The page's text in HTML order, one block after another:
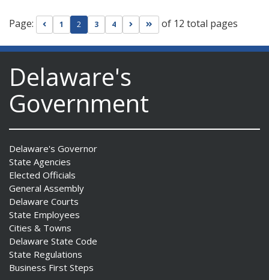
Page: Go to previous page
1 2 3 4 Go to next page
Go to last page
of 12 total pages
Delaware's
Government
Delaware's Governor
State Agencies
Elected Officials
General Assembly
Delaware Courts
State Employees
Cities & Towns
Delaware State Code
State Regulations
Business First Steps